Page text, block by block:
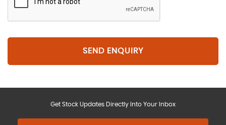
SEND ENQUIRY
Get Stock Updates Directly Into Your Inbox